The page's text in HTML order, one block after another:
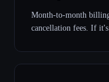
Month-to-month
cancellation fees. If